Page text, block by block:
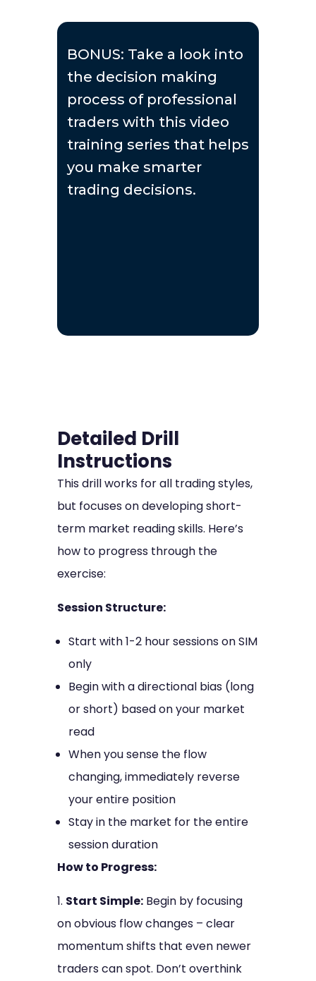
BONUS: Take a look into
the decision making
process of professional
traders with this video
training series that helps
you make smarter
trading decisions.
Detailed Drill
Instructions
This drill works for all trading styles,
but focuses on developing short-
term market reading skills. Here’s
how to progress through the
exercise:
Session Structure:
Start with 1-2 hour sessions on SIM
only
Begin with a directional bias (long
or short) based on your market
read
When you sense the flow
changing, immediately reverse
your entire position
Stay in the market for the entire
session duration
How to Progress:
Start Simple:Begin by focusing
on obvious flow changes – clear
momentum shifts that even newer
traders can spot. Don’t overthink